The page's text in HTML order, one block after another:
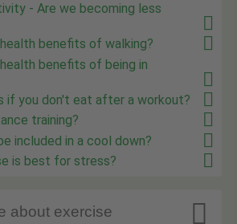
- Are we becoming less
benefits of walking?
benefits of being in
if you don't eat after a workout?
training?
included in a cool down?
is best for stress?

about exercise